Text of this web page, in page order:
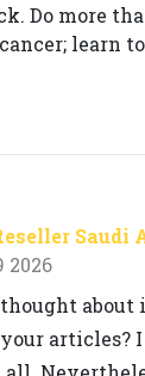
Do more
learn
Saudi
2026
thought
articles?